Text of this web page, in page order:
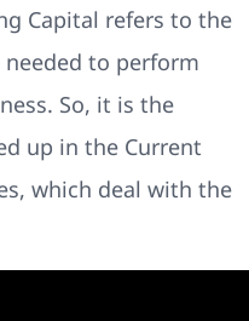
Capital refers to the
to perform
So, it is the
up in the Current
which deal with the